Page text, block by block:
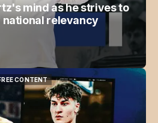
mind as he strives to
national relevancy
CONTENT
FREE CONTENT